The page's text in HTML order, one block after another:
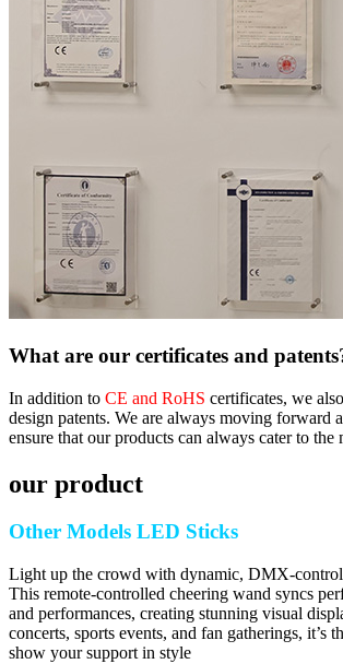
What are our certificates and
In addition to CE and RoHS certificates, we
design patents. We are always moving forward
ensure that our products can always cater to the
our product
Other Models LED Sticks
Light up the crowd with dynamic, DMX-
This remote-controlled cheering wand syncs
and performances, creating stunning visual
concerts, sports events, and fan gatherings, it’s
show your support in style